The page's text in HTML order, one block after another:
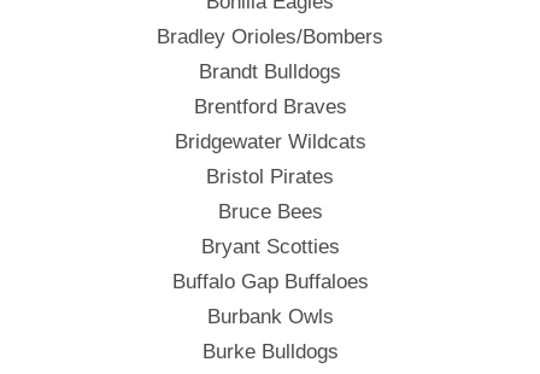
Bradley Orioles/Bombers
Brandt Bulldogs
Brentford Braves
Bridgewater Wildcats
Bristol Pirates
Bruce Bees
Bryant Scotties
Buffalo Gap Buffaloes
Burbank Owls
Burke Bulldogs